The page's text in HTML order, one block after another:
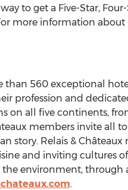
to get a Five-Star,
more information about
than 560 exceptional
profession and
on all five continents,
members invite all
story. Relais &
and inviting cultures
environment, through
.